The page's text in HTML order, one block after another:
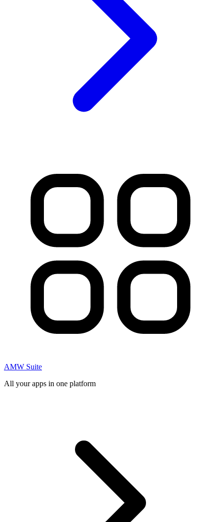
AMW Suite
All your apps in one platform